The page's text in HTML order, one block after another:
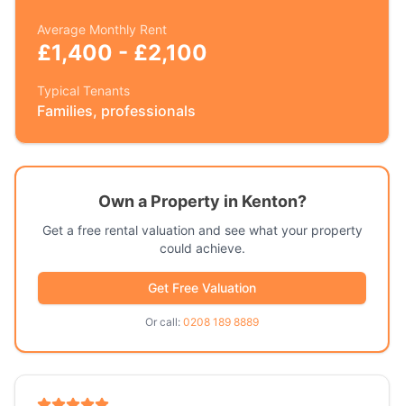
Average Monthly Rent
£1,400 - £2,100
Typical Tenants
Families, professionals
Own a Property in Kenton?
Get a free rental valuation and see what your property
could achieve.
Get Free Valuation
Or call: 0208 189 8889